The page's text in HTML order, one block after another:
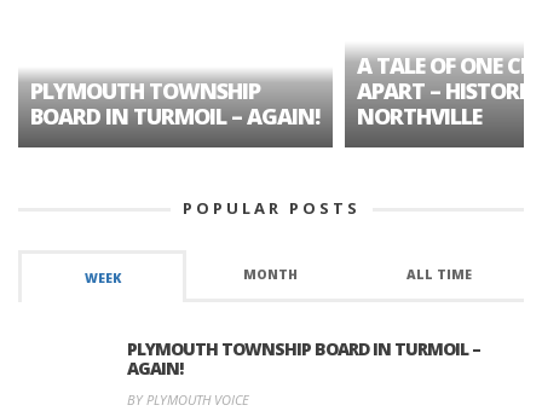
PLYMOUTH TOWNSHIP
BOARD IN TURMOIL – AGAIN!
A TALE OF ONE
APART – HISTORIC
NORTHVILLE
POPULAR POSTS
WEEK MONTH ALL TIME
PLYMOUTH TOWNSHIP BOARD IN TURMOIL –
AGAIN!
BY PLYMOUTH VOICE